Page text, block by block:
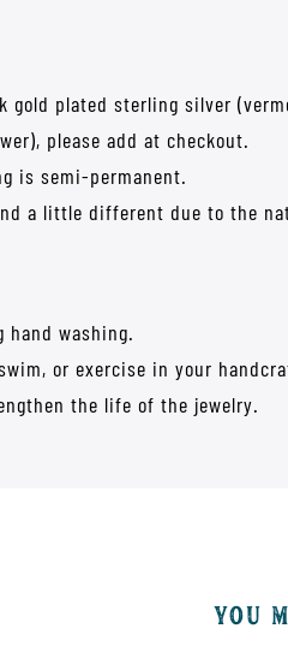
gold plated sterling silver
please add at checkout.
is semi-permanent.
a little different due to the
washing.
or exercise in your
the life of the jewelry.
YOU